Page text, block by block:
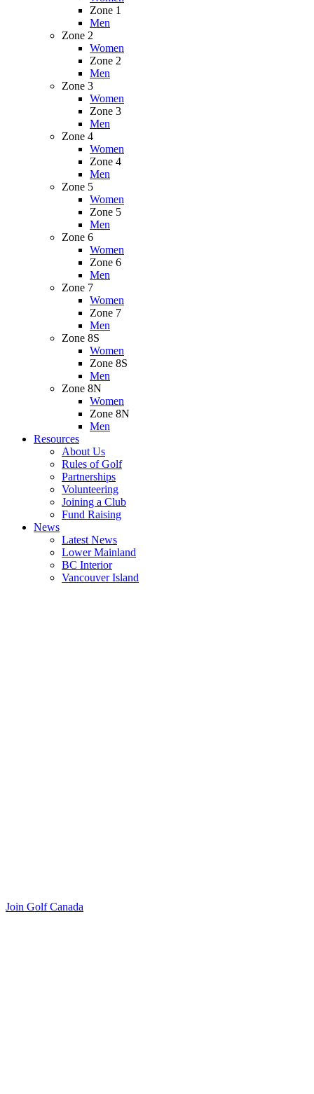
Zone 1
Men
Zone 2
Women
Zone 2
Men
Zone 3
Women
Zone 3
Men
Zone 4
Women
Zone 4
Men
Zone 5
Women
Zone 5
Men
Zone 6
Women
Zone 6
Men
Zone 7
Women
Zone 7
Men
Zone 8S
Women
Zone 8S
Men
Zone 8N
Women
Zone 8N
Men
Resources
About Us
Rules of Golf
Partnerships
Volunteering
Joining a Club
Fund Raising
News
Latest News
Lower Mainland
BC Interior
Vancouver Island
Join Golf Canada